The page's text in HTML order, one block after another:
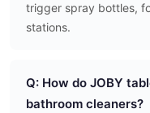
trigger spray bottles,
stations.
Q: How do JOBY
bathroom cleaners?